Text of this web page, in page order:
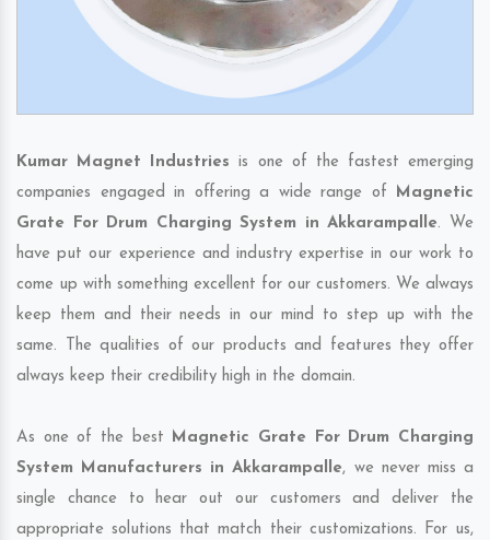
Kumar Magnet Industries is one of the fastest emerging
companies engaged in offering a wide range of Magnetic
Grate For Drum Charging System in Akkarampalle. We
have put our experience and industry expertise in our work to
come up with something excellent for our customers. We always
keep them and their needs in our mind to step up with the
same. The qualities of our products and features they offer
always keep their credibility high in the domain.
As one of the best Magnetic Grate For Drum Charging
System Manufacturers in Akkarampalle, we never miss a
single chance to hear out our customers and deliver the
appropriate solutions that match their customizations. For us,